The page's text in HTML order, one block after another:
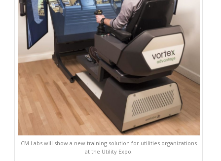
CM Labs will show a new training solution for utilities organizations
at the Utility Expo.